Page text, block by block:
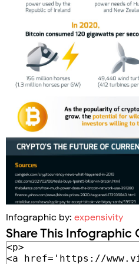
Infographic by: expensivity
Share This Infographic